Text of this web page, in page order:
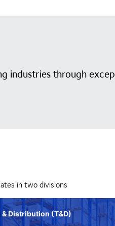
industries through
in two divisions
& Distribution (T&D)